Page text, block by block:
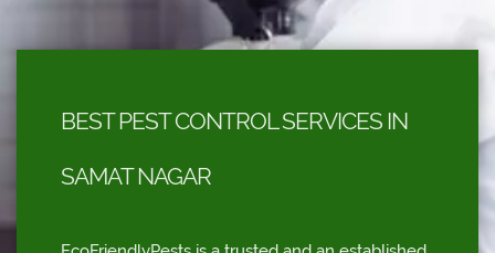
BEST PEST CONTROL SERVICES IN
SAMAT NAGAR